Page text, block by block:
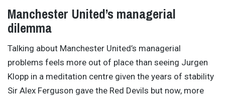
Manchester United’s managerial
dilemma
Talking about Manchester United’s managerial
problems feels more out of place than seeing Jurgen
Klopp in a meditation centre given the years of stability
Sir Alex Ferguson gave the Red Devils but now, more